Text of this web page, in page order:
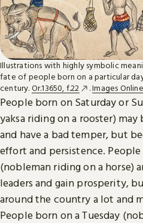
Illustrations with highly symbolic
fate of people born on a particular
century. Or.13650, f.22 .Images Online
People born on Saturday or
yaksa riding on a rooster)
and have a bad temper, but
effort and persistence.
(nobleman riding on a horse)
leaders and gain prosperity,
around the country a lot and
People born on a Tuesday